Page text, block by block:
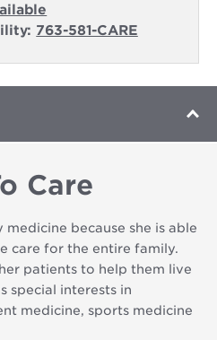
763-581-CARE
Care
because she is able
care for the entire family.
patients to help them live
special interests in
medicine, sports medicine